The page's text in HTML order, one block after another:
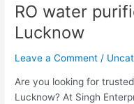
RO water
Lucknow
Leave a Comment /
Are you looking for
Lucknow? At Singh